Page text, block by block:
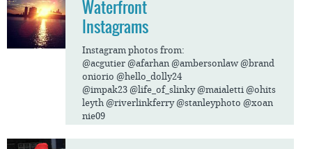
Waterfront
Instagrams
Instagram photos from:
@acgutier @afarhan @ambersonlaw @brand
oniorio @hello_dolly24
@impak23 @life_of_slinky @maialetti @ohits
leyth @riverlinkferry @stanleyphoto @xoan
nie09